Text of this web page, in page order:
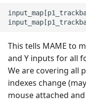
This tells MAME to
and Y inputs for all
We are covering all
indexes change
mouse attached